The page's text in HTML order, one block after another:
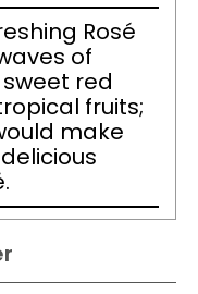
Rosé
of
red
fruits;
make